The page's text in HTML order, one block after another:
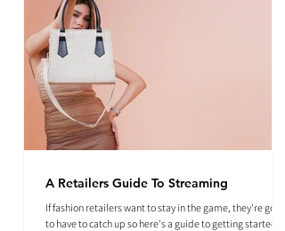
A Retailers Guide To Streaming
If fashion retailers want to stay in the game, they're going
to have to catch up so here's a guide to getting started